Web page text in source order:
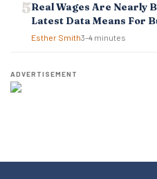
Real Wages Are Nearly
Latest Data Means For
Esther Smith3–4 minutes
ADVERTISEMENT